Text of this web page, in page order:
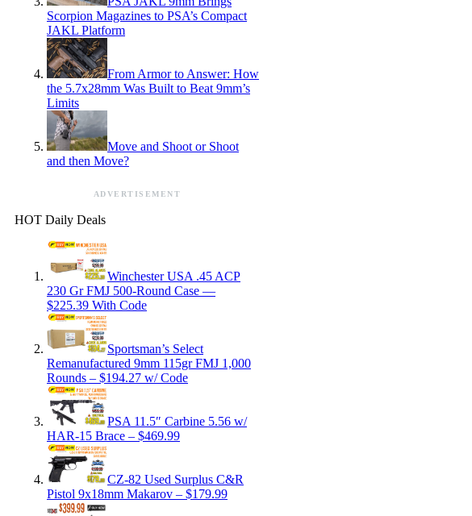
Scorpion Magazines to PSA’s Compact
JAKL Platform
From Armor to Answer: How
the 5.7x28mm Was Built to Beat 9mm’s
Limits
Move and Shoot or Shoot
and then Move?
ADVERTISEMENT
HOT Daily Deals
Winchester USA .45 ACP
230 Gr FMJ 500-Round Case —
$225.39 With Code
Sportsman’s Select
Remanufactured 9mm 115gr FMJ 1,000
Rounds – $194.27 w/ Code
PSA 11.5″ Carbine 5.56 w/
HAR-15 Brace – $469.99
CZ-82 Used Surplus C&R
Pistol 9x18mm Makarov – $179.99